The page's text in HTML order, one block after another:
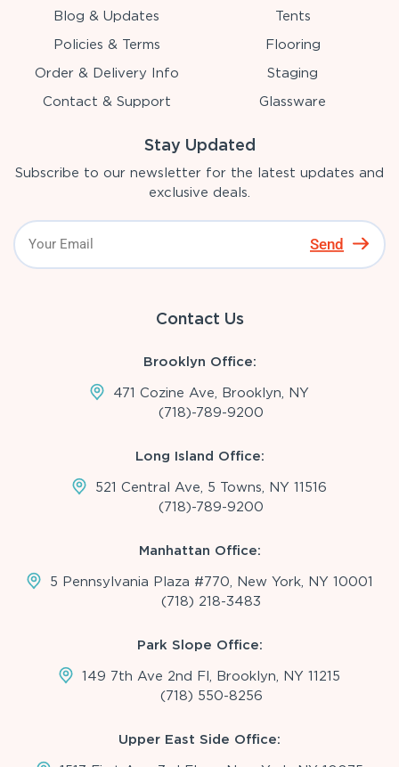
Blog & Updates
Policies & Terms
Order & Delivery Info
Contact & Support
Tents
Flooring
Staging
Glassware
Stay Updated
Subscribe to our newsletter for the latest updates and
exclusive deals.
Send
Contact Us
Brooklyn Office:
471 Cozine Ave, Brooklyn, NY
(718)-789-9200
Long Island Office:
521 Central Ave, 5 Towns, NY 11516
(718)-789-9200
Manhattan Office:
5 Pennsylvania Plaza #770, New York, NY 10001
(718) 218-3483
Park Slope Office:
149 7th Ave 2nd Fl, Brooklyn, NY 11215
(718) 550-8256
Upper East Side Office: